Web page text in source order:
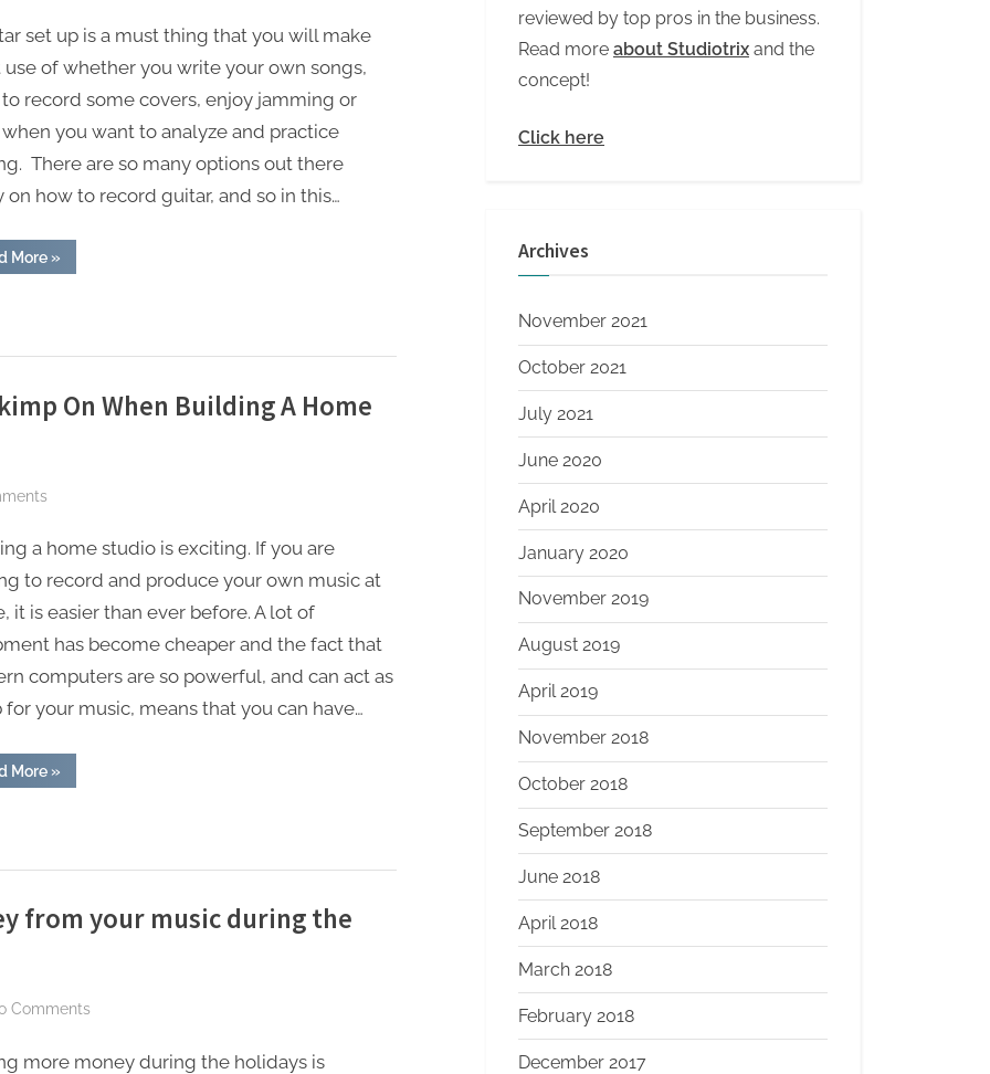
To
Record
Guitar
set up is a must thing that you will make
use of whether you write your own songs,
record some covers, enjoy jamming or
you want to analyze and practice
There are so many options out there
on how to record guitar, and so in this…
More“How
To
»
On When Building A Home
You
Should
Never
When
Building
Home
a home studio is exciting. If you are
to record and produce your own music at
it is easier than ever before. A lot of
has become cheaper and the fact that
computers are so powerful, and can act as
for your music, means that you can have…
More“Things
You
Studio”
»
from your music during the
Comments
cool
more money during the holidays is
reviewed by top pros in the business.
Read more about Studiotrix and the
concept!
Click here
Archives
November 2021
October 2021
July 2021
June 2020
April 2020
January 2020
November 2019
August 2019
April 2019
November 2018
October 2018
September 2018
June 2018
April 2018
March 2018
February 2018
December 2017